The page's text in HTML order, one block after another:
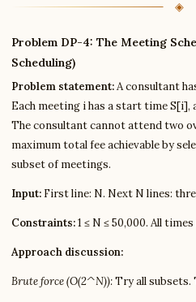
Problem DP-4: The Meeting
Scheduling)
Problem statement:A consultant
Each meeting i has a start time S[i],
The consultant cannot attend two
maximum total fee achievable by
subset of meetings.
Input: First line: N. Next N lines:
Constraints:1 ≤ N ≤ 50,000. All
Approach discussion:
Brute force (O(2^N)):Try all subsets.